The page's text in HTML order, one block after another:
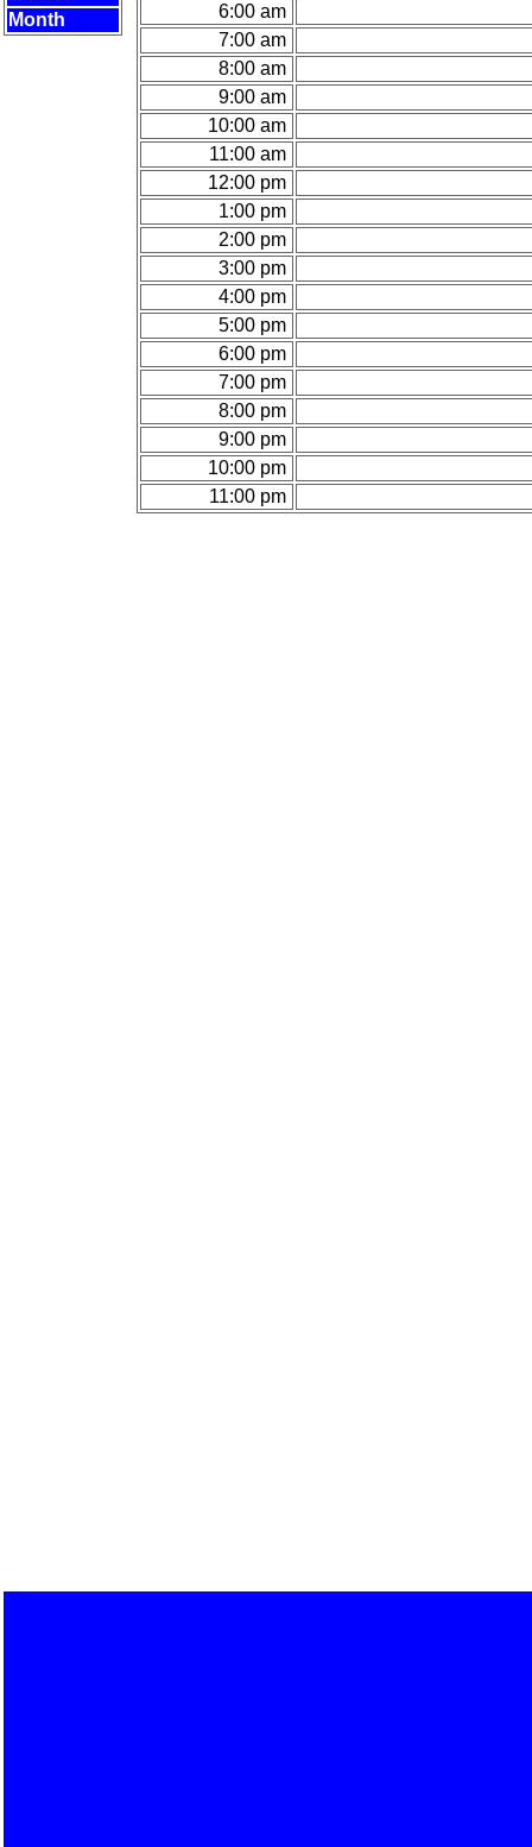
Month
6:00 am
7:00 am
8:00 am
9:00 am
10:00 am
11:00 am
12:00 pm
1:00 pm
2:00 pm
3:00 pm
4:00 pm
5:00 pm
6:00 pm
7:00 pm
8:00 pm
9:00 pm
10:00 pm
11:00 pm